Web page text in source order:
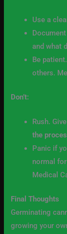
Use a
and what
Be
others.
Don’t:
Rush.
the
Panic if
normal
Medical
Final Thoughts
Germinating
growing your